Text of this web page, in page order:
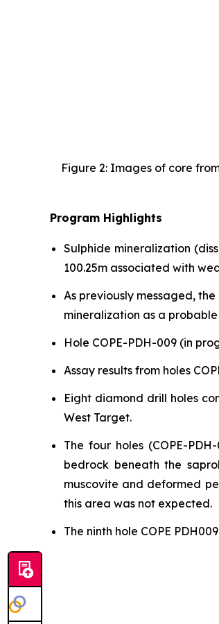
Figure 2: Images of core
Program Highlights
Sulphide mineralization
100.25m associated with
As previously messaged,
mineralization as a
Hole COPE-PDH-009 (in
Assay results from holes
Eight diamond drill holes
West Target.
The four holes (COPE-
bedrock beneath the
muscovite and deformed
this area was not expected.
The ninth hole COPE